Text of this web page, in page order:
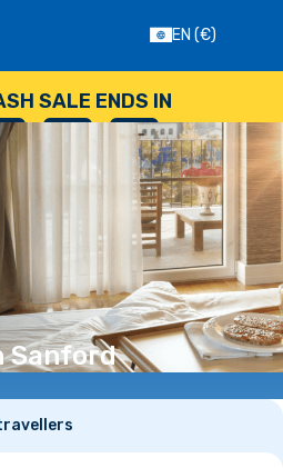
EN (€)
SALE ENDS IN
: --
SECONDS
Sanford